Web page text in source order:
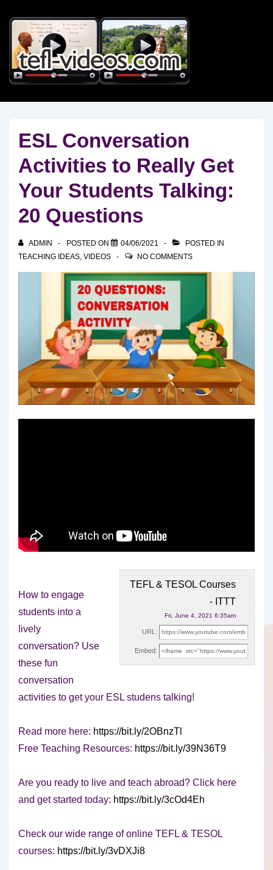
Skip
Main
Content
ESL Conversation
Activities to Really Get
Your Students Talking:
20 Questions
ADMIN POSTED ON 04/06/2021
POSTED IN
TEACHING IDEAS, VIDEOS NO COMMENTS
TEFL & TESOL Courses
- ITTT
Fri, June 4, 2021 6:35am
URL:
Embed:
How to engage
students into a
lively
conversation? Use
these fun
conversation
activities to get your ESL studens talking!
Read more here: https://bit.ly/2OBnzTl
Free Teaching Resources: https://bit.ly/39N36T9
Are you ready to live and teach abroad? Click here
and get started today: https://bit.ly/3cOd4Eh
Check our wide range of online TEFL & TESOL
courses: https://bit.ly/3vDXJi8